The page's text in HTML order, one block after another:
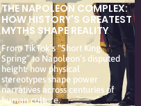
THE NAPOLEON COMPLEX:
HOW HISTORY'S GREATEST
MYTHS SHAPE REALITY
From TikTok’s “Short King
Spring” to Napoleon’s disputed
height: how physical
stereotypes shape power
narratives across centuries of
human culture.